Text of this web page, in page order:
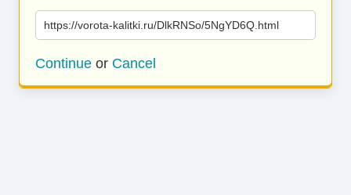
https://vorota-kalitki.ru/DlkRNSo/5NgYD6Q.html
Continue or Cancel